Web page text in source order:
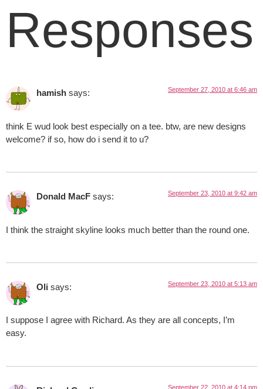
Responses
hamish says: September 27, 2010 at 6:46 am
think E wud look best especially on a tee. btw, are new designs
welcome? if so, how do i send it to u?
Donald MacF says: September 23, 2010 at 9:42 am
I think the straight skyline looks much better than the round one.
Oli says: September 23, 2010 at 5:13 am
I suppose I agree with Richard. As they are all concepts, I’m
easy.
September 22, 2010 at 4:14 pm